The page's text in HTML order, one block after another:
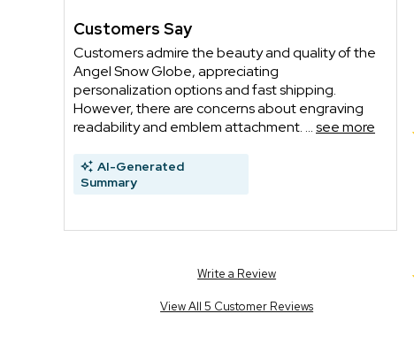
Customers Say
Customers admire the beauty and quality of the
Angel Snow Globe, appreciating
personalization options and fast shipping.
However, there are concerns about engraving
readability and emblem attachment. ...see more
AI-Generated
Summary
Write a Review
View All 5 Customer Reviews